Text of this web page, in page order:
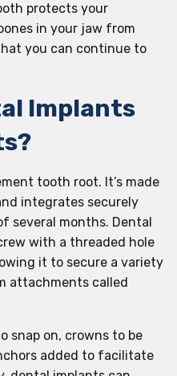
protects your
in your jaw from
you can continue to
Implants
tooth root. It’s made
integrates securely
several months. Dental
with a threaded hole
it to secure a variety
attachments called
snap on, crowns to be
added to facilitate